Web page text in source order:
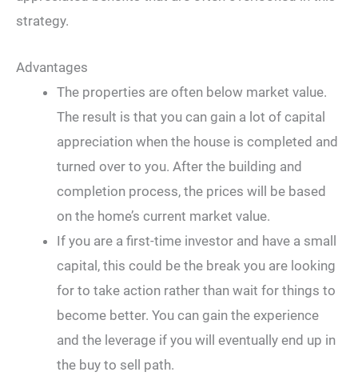
strategy.
Advantages
The properties are often below market value.
The result is that you can gain a lot of capital
appreciation when the house is completed and
turned over to you. After the building and
completion process, the prices will be based
on the home’s current market value.
If you are a first-time investor and have a small
capital, this could be the break you are looking
for to take action rather than wait for things to
become better. You can gain the experience
and the leverage if you will eventually end up in
the buy to sell path.